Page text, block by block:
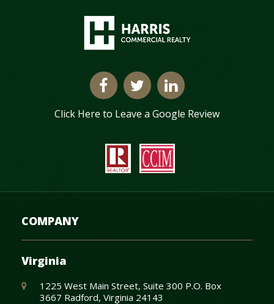
Click Here to Leave a Google Review
COMPANY
Virginia
1225 West Main Street, Suite 300 P.O. Box
3667 Radford, Virginia 24143